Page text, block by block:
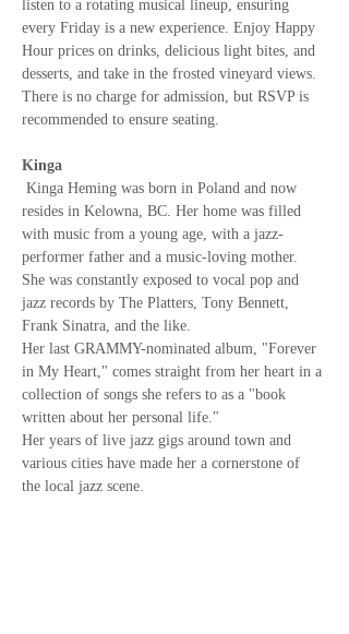
listen to a rotating musical lineup, ensuring
every Friday is a new experience. Enjoy Happy
Hour prices on drinks, delicious light bites, and
desserts, and take in the frosted vineyard views.
There is no charge for admission, but RSVP is
recommended to ensure seating.
Kinga
Kinga Heming was born in Poland and now
resides in Kelowna, BC. Her home was filled
with music from a young age, with a jazz-
performer father and a music-loving mother.
She was constantly exposed to vocal pop and
jazz records by The Platters, Tony Bennett,
Frank Sinatra, and the like.
Her last GRAMMY-nominated album, "Forever
in My Heart," comes straight from her heart in a
collection of songs she refers to as a "book
written about her personal life."
Her years of live jazz gigs around town and
various cities have made her a cornerstone of
the local jazz scene.